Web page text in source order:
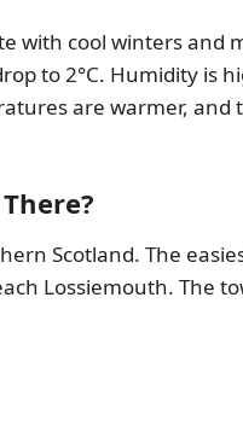
with cool winters
to 2°C. Humidity is
are warmer, and
Scotland. The
Lossiemouth. The